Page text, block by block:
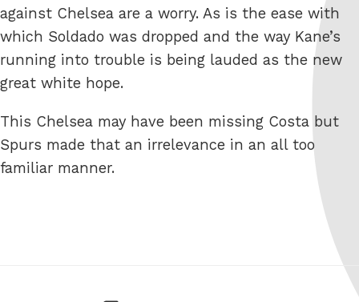
against Chelsea are a worry. As is the ease with
which Soldado was dropped and the way Kane’s
running into trouble is being lauded as the new
great white hope.
This Chelsea may have been missing Costa but
Spurs made that an irrelevance in an all too
familiar manner.